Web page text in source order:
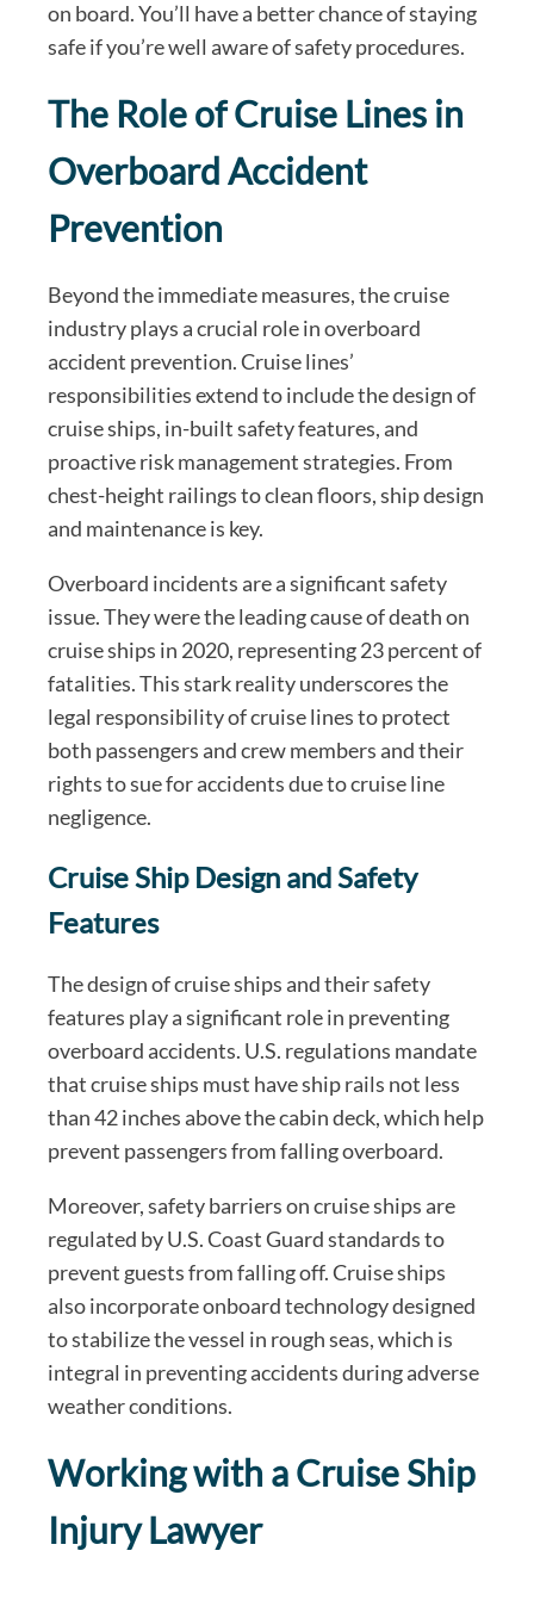
on board. You’ll have a better chance of staying
safe if you’re well aware of safety procedures.
The Role of Cruise Lines in
Overboard Accident
Prevention
Beyond the immediate measures, the cruise
industry plays a crucial role in overboard
accident prevention. Cruise lines’
responsibilities extend to include the design of
cruise ships, in-built safety features, and
proactive risk management strategies. From
chest-height railings to clean floors, ship design
and maintenance is key.
Overboard incidents are a significant safety
issue. They were the leading cause of death on
cruise ships in 2020, representing 23 percent of
fatalities. This stark reality underscores the
legal responsibility of cruise lines to protect
both passengers and crew members and their
rights to sue for accidents due to cruise line
negligence.
Cruise Ship Design and Safety
Features
The design of cruise ships and their safety
features play a significant role in preventing
overboard accidents. U.S. regulations mandate
that cruise ships must have ship rails not less
than 42 inches above the cabin deck, which help
prevent passengers from falling overboard.
Moreover, safety barriers on cruise ships are
regulated by U.S. Coast Guard standards to
prevent guests from falling off. Cruise ships
also incorporate onboard technology designed
to stabilize the vessel in rough seas, which is
integral in preventing accidents during adverse
weather conditions.
Working with a Cruise Ship
Injury Lawyer